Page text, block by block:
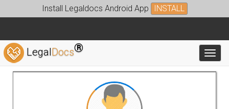
Install Legaldocs Android App INSTALL
LegalDocs®